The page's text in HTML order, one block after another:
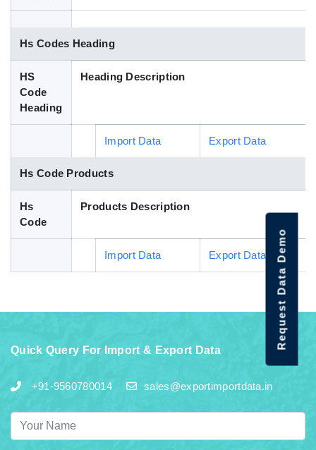
Hs Codes Heading
HS
Code
Heading
Heading Description
Import Data Export Data
Hs Code Products
Hs
Code
Products Description
Import Data Export Data
Quick Query For Import & Export Data
+91-9560780014 sales@exportimportdata.in
Request Data Demo